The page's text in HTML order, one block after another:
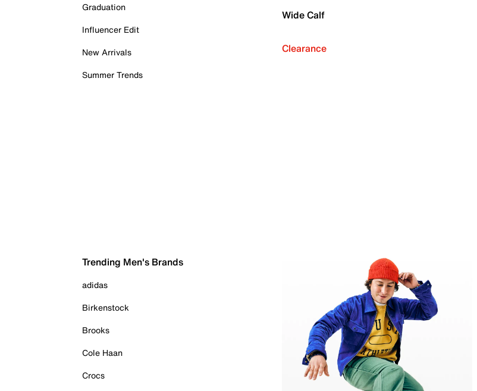
Graduation
Influencer Edit
New Arrivals
Summer Trends
Wide Calf
Clearance
Trending Men's Brands
adidas
Birkenstock
Brooks
Cole Haan
Crocs